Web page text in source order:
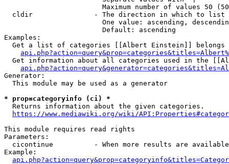
Maximum number of values 50
  cldir               - The direction in which to list
One value: ascending,
                        Default: ascending
Examples:
Get a list of categories [[Albert Einstein]] belongs
Get information about all categories used in the
Generator:
  This module may be used as a generator
* prop=categoryinfo (ci) *
  Returns information about the given categories.
https://www.mediawiki.org/wiki/
This module requires read rights
Parameters:
cicontinue          - When more results are
Example: